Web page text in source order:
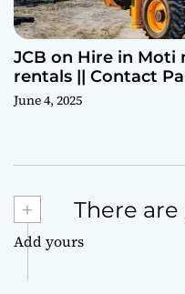
JCB on Hire in Moti
rentals || Contact
June 4, 2025
+ There
Add yours